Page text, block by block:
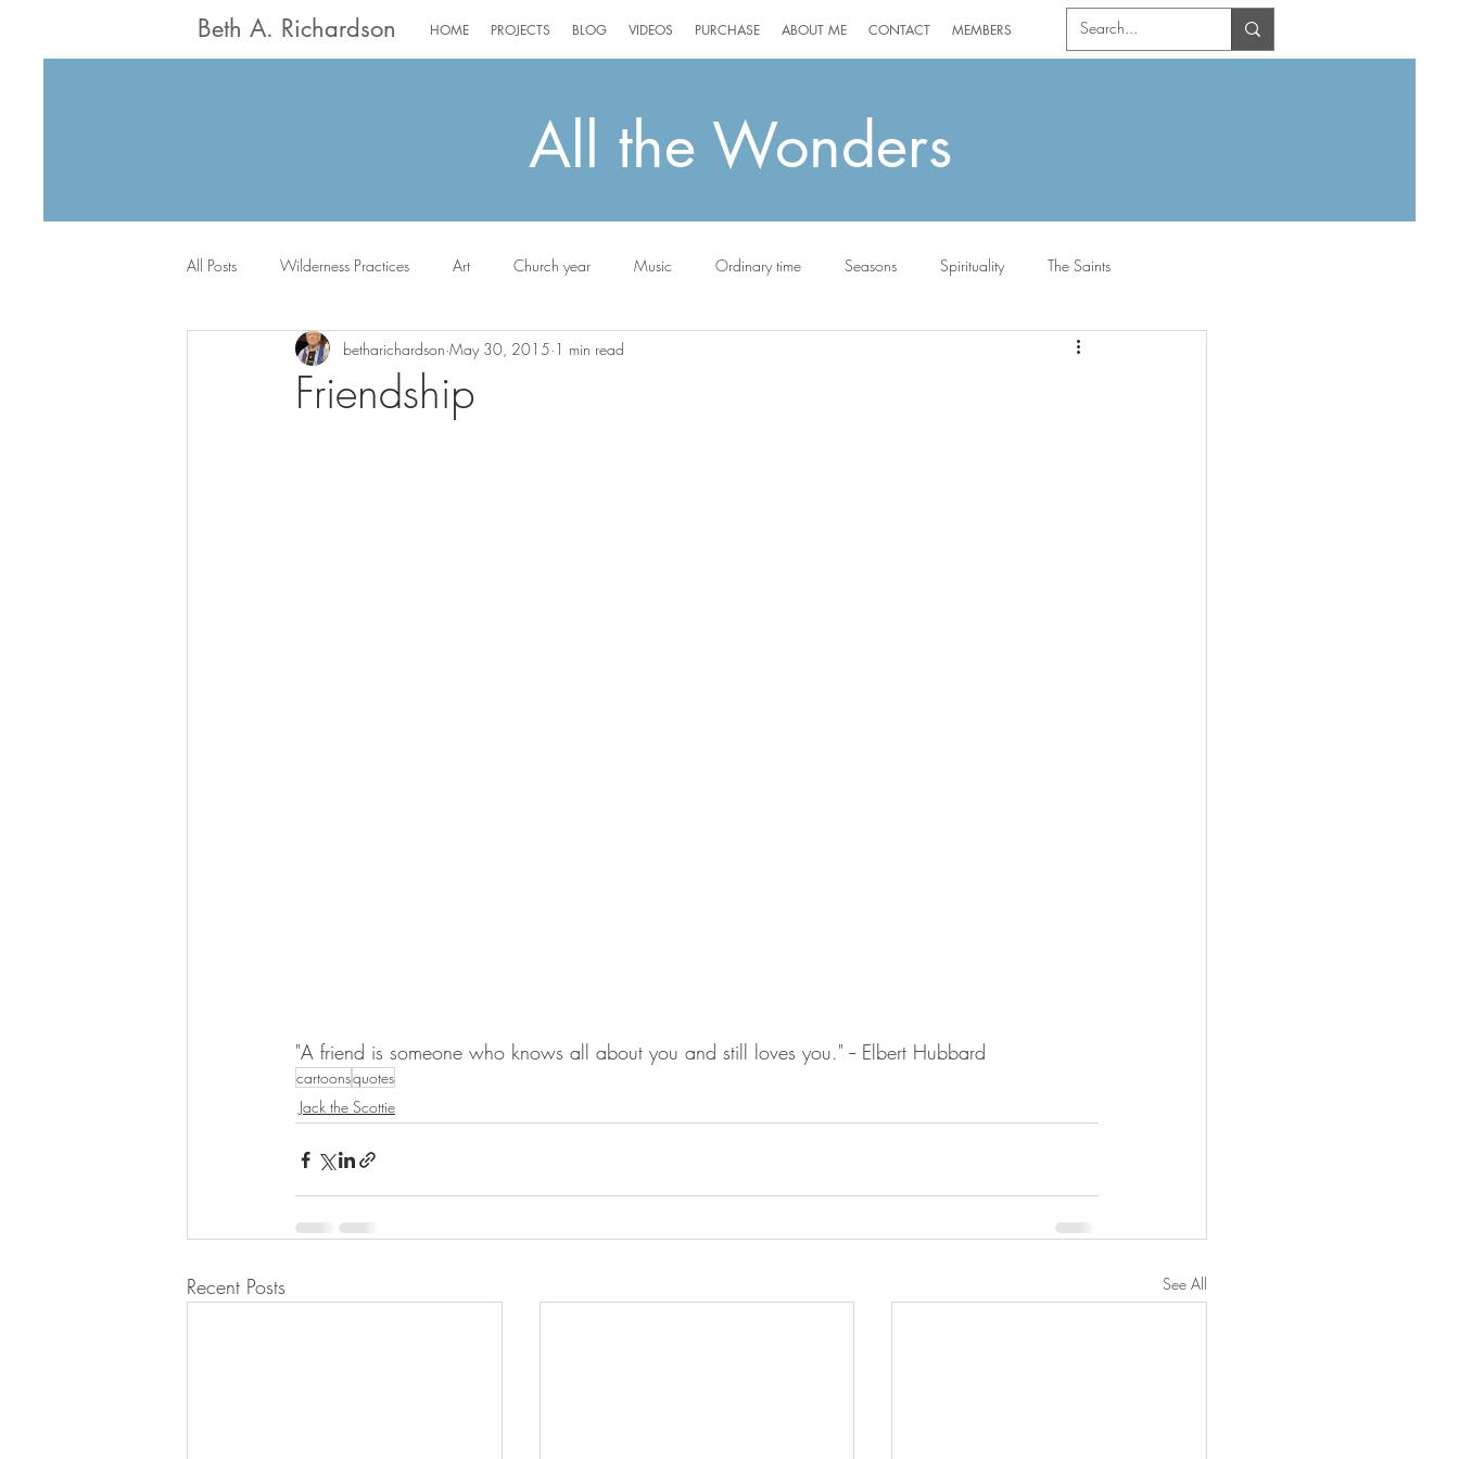
Beth A. Richardson HOME PROJECTS BLOG VIDEOS PURCHASE ABOUT ME CONTACT MEMBERS
All the Wonders
All Posts Wilderness Practices Art Church year Music Ordinary time Seasons Spirituality The Saints
Writing Jack the Scottie
Friendship
betharichardson May 30, 2015 1 min read
"A friend is someone who knows all about you and still loves you." -- Elbert Hubbard
cartoonsquotes
Jack the Scottie
Recent Posts See All